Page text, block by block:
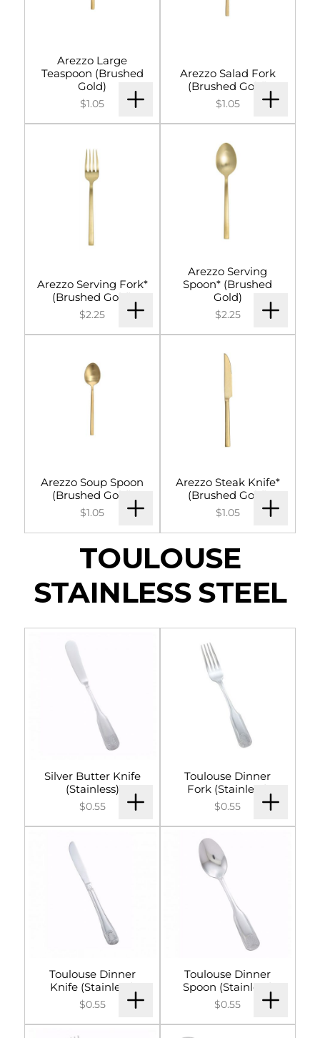
Arezzo Large
Teaspoon (Brushed
Gold)
$1.05
Arezzo Salad Fork
(Brushed Gold)
$1.05
Arezzo Serving Fork*
(Brushed Gold)
$2.25
Arezzo Serving
Spoon* (Brushed
Gold)
$2.25
Arezzo Soup Spoon
(Brushed Gold)
$1.05
Arezzo Steak Knife*
(Brushed Gold)
$1.05
TOULOUSE
STAINLESS STEEL
Silver Butter Knife
(Stainless)
$0.55
Toulouse Dinner
Fork (Stainless)
$0.55
Toulouse Dinner
Knife (Stainless)
$0.55
Toulouse Dinner
Spoon (Stainless)
$0.55